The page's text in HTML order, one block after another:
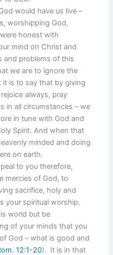
would have us live –
worshipping God,
honest with
mind on Christ and
and problems of this
we are to ignore the
is to say that by giving
always, pray
in all circumstances – we
in tune with God and
Spirit. And when that
minded and doing
on earth.
to you therefore,
mercies of God, to
sacrifice, holy and
your spiritual worship.
world but be
of your minds that you
God – what is good and
12:1-20). It is in that